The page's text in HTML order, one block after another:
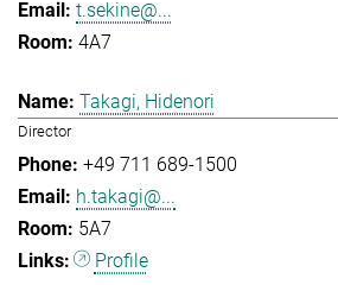
t.sekine@...
4A7
Takagi, Hidenori
Director
+49 711 689-1500
h.takagi@...
5A7
Profile